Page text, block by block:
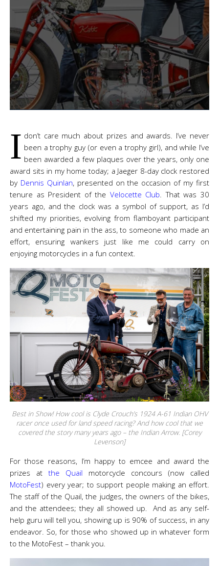
I don’t care much about prizes and awards. I’ve never
been a trophy guy (or even a trophy girl), and while I’ve
been awarded a few plaques over the years, only one
award sits in my home today; a Jaeger 8-day clock restored
by Dennis Quinlan, presented on the occasion of my first
tenure as President of the Velocette Club. That was 30
years ago, and the clock was a symbol of support, as I’d
shifted my priorities, evolving from flamboyant participant
and entertaining pain in the ass, to someone who made an
effort, ensuring wankers just like me could carry on
enjoying motorcycles in a fun context.
Best in Show! How cool is Clyde Crouch’s 1924 A-61 Indian OHV
racer once used for land speed racing? And how cool that we
covered the story many years ago – the Indian Arrow. [Corey
Levenson]
For those reasons, I’m happy to emcee and award the
prizes at the Quail motorcycle concours (now called
MotoFest) every year; to support people making an effort.
The staff of the Quail, the judges, the owners of the bikes,
and the attendees; they all showed up. And as any self-
help guru will tell you, showing up is 90% of success, in any
endeavor. So, for those who showed up in whatever form
to the MotoFest – thank you.